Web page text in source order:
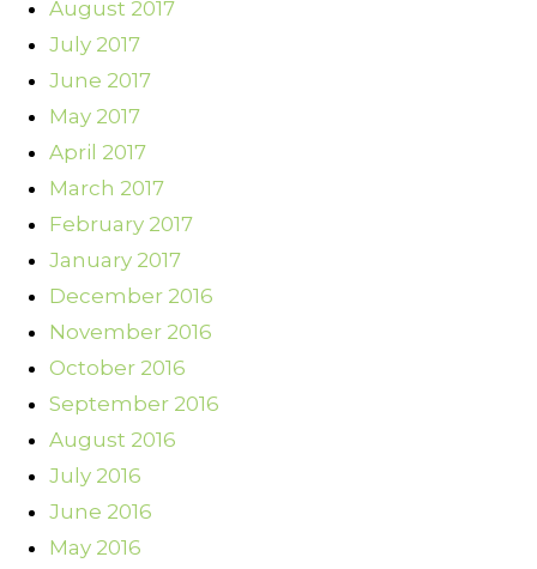
August 2017
July 2017
June 2017
May 2017
April 2017
March 2017
February 2017
January 2017
December 2016
November 2016
October 2016
September 2016
August 2016
July 2016
June 2016
May 2016